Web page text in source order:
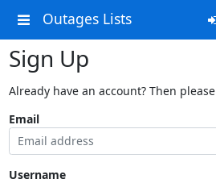
Outages Lists
Sign Up
Already have an account? Then please
Email
Username